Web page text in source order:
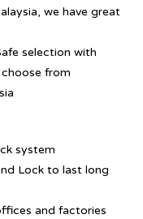
we have great
selection with
from
system
Lock to last long
and factories